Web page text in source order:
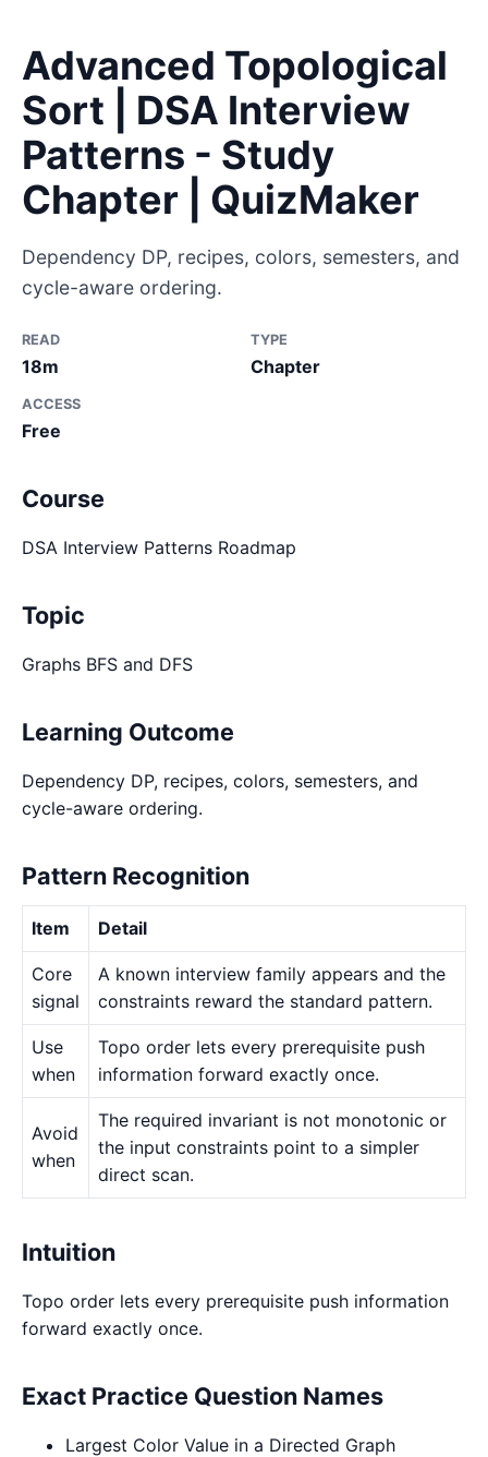
Advanced Topological
Sort | DSA Interview
Patterns - Study
Chapter | QuizMaker
Dependency DP, recipes, colors, semesters, and
cycle-aware ordering.
READ
18m
TYPE
Chapter
ACCESS
Free
Course
DSA Interview Patterns Roadmap
Topic
Graphs BFS and DFS
Learning Outcome
Dependency DP, recipes, colors, semesters, and
cycle-aware ordering.
Pattern Recognition
Item Detail
Core
signal
A known interview family appears and the
constraints reward the standard pattern.
Use
when
Topo order lets every prerequisite push
information forward exactly once.
Avoid
when
The required invariant is not monotonic or
the input constraints point to a simpler
direct scan.
Intuition
Topo order lets every prerequisite push information
forward exactly once.
Exact Practice Question Names
Largest Color Value in a Directed Graph